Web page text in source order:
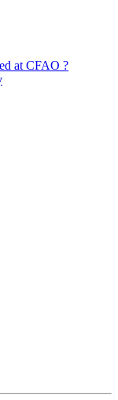
at CFAO ?